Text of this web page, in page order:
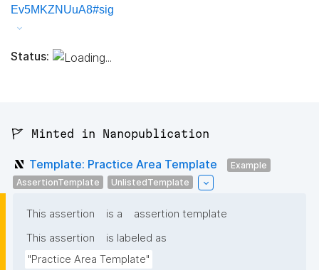
Ev5MKZNUuA8#sig
Status:
🚩 Minted in Nanopublication
Template: Practice Area Template
Example
AssertionTemplate
UnlistedTemplate
This assertion is a
assertion template
This assertion
is labeled as
"Practice Area Template"